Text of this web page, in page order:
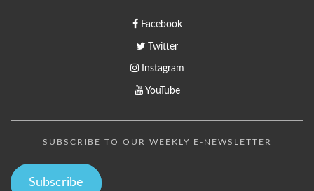
Facebook
Twitter
Instagram
YouTube
SUBSCRIBE TO OUR WEEKLY E-NEWSLETTER
Subscribe